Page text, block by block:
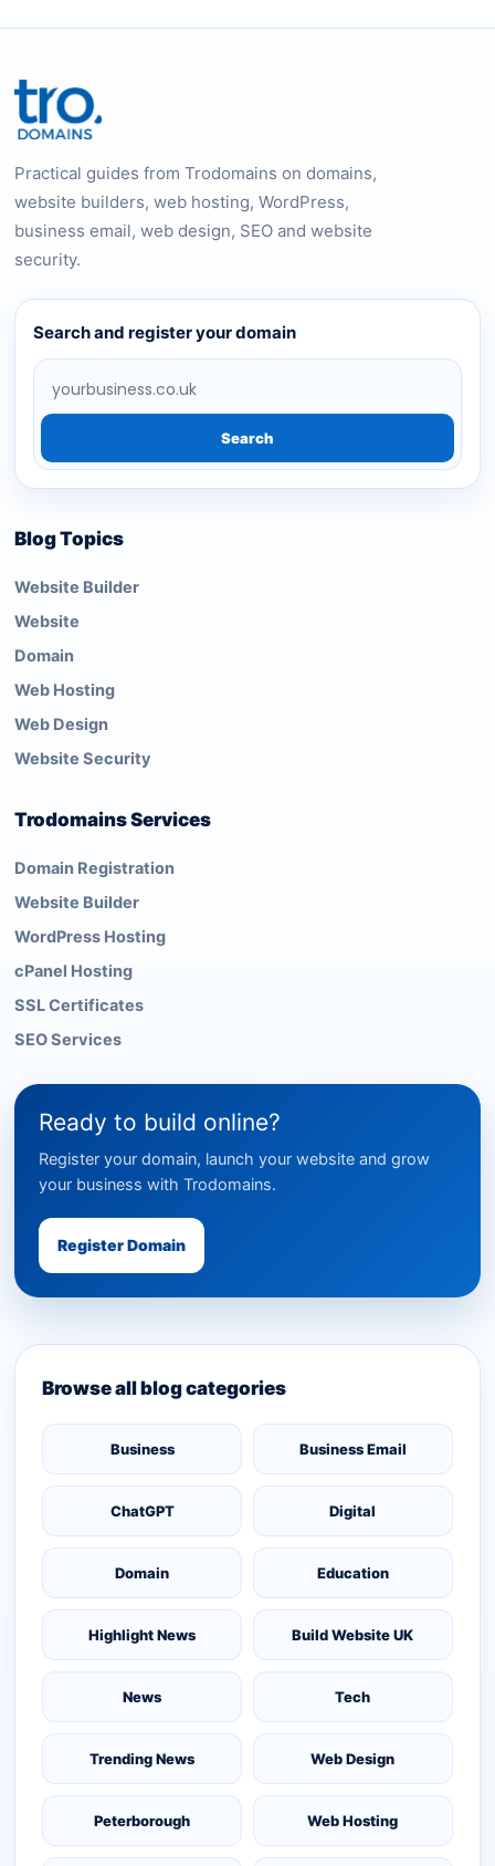
Practical guides from Trodomains on domains,
website builders, web hosting, WordPress,
business email, web design, SEO and website
security.
Search and register your domain
Search
Blog Topics
Website Builder
Website
Domain
Web Hosting
Web Design
Website Security
Trodomains Services
Domain Registration
Website Builder
WordPress Hosting
cPanel Hosting
SSL Certificates
SEO Services
Ready to build online?
Register your domain, launch your website and grow
your business with Trodomains.
Register Domain
Browse all blog categories
Business Business Email
ChatGPT Digital
Domain Education
Highlight News Build Website UK
News Tech
Trending News Web Design
Peterborough Web Hosting